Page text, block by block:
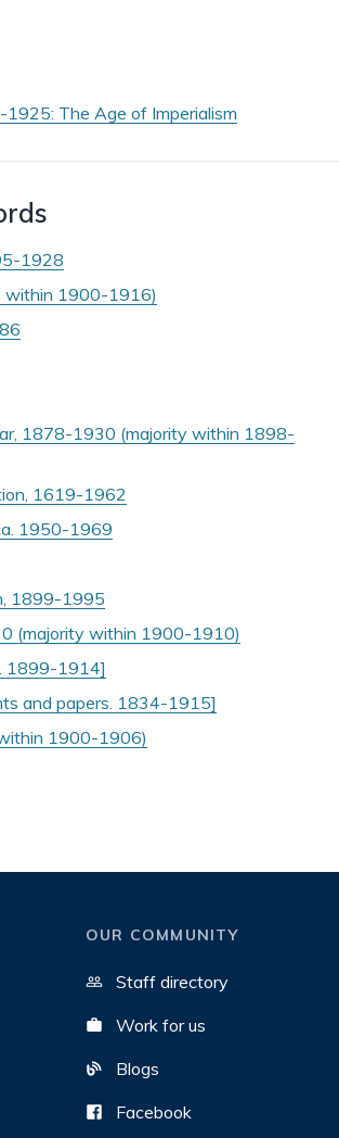
The Age of Imperialism
1928
within 1900-1916)
1878-1930 (majority within 1898-
1619-1962
1950-1969
1899-1995
(majority within 1900-1910)
1899-1914]
and papers. 1834-1915]
1900-1906)
OUR COMMUNITY
Staff directory
Work for us
Blogs
Facebook